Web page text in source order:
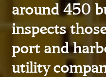
around 450
inspects
port and
utility